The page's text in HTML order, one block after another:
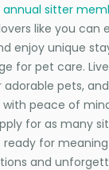
annual sitter
like you can
enjoy unique
for pet care.
adorable pets,
peace of
for as many
ready for
and